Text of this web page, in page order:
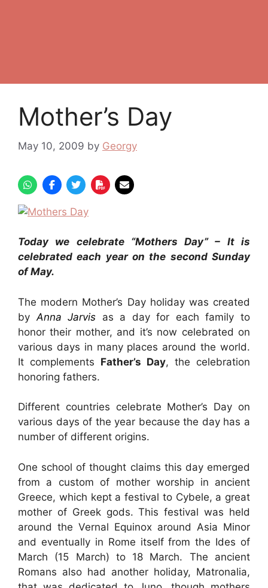
Mother’s Day
May 10, 2009 by Georgy
Today we celebrate “Mothers Day” – It is
celebrated each year on the second Sunday
of May.
The modern Mother’s Day holiday was created
by Anna Jarvis as a day for each family to
honor their mother, and it’s now celebrated on
various days in many places around the world.
It complements Father’s Day, the celebration
honoring fathers.
Different countries celebrate Mother’s Day on
various days of the year because the day has a
number of different origins.
One school of thought claims this day emerged
from a custom of mother worship in ancient
Greece, which kept a festival to Cybele, a great
mother of Greek gods. This festival was held
around the Vernal Equinox around Asia Minor
and eventually in Rome itself from the Ides of
March (15 March) to 18 March. The ancient
Romans also had another holiday, Matronalia,